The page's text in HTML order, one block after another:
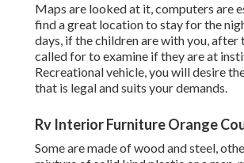
Maps are looked at it, computers are
find a great location to stay for the
days, if the children are with you, after
called for to examine if they are at
Recreational vehicle, you will desire
that is legal and suits your demands.
Rv Interior Furniture Orange
Some are made of wood and steel,